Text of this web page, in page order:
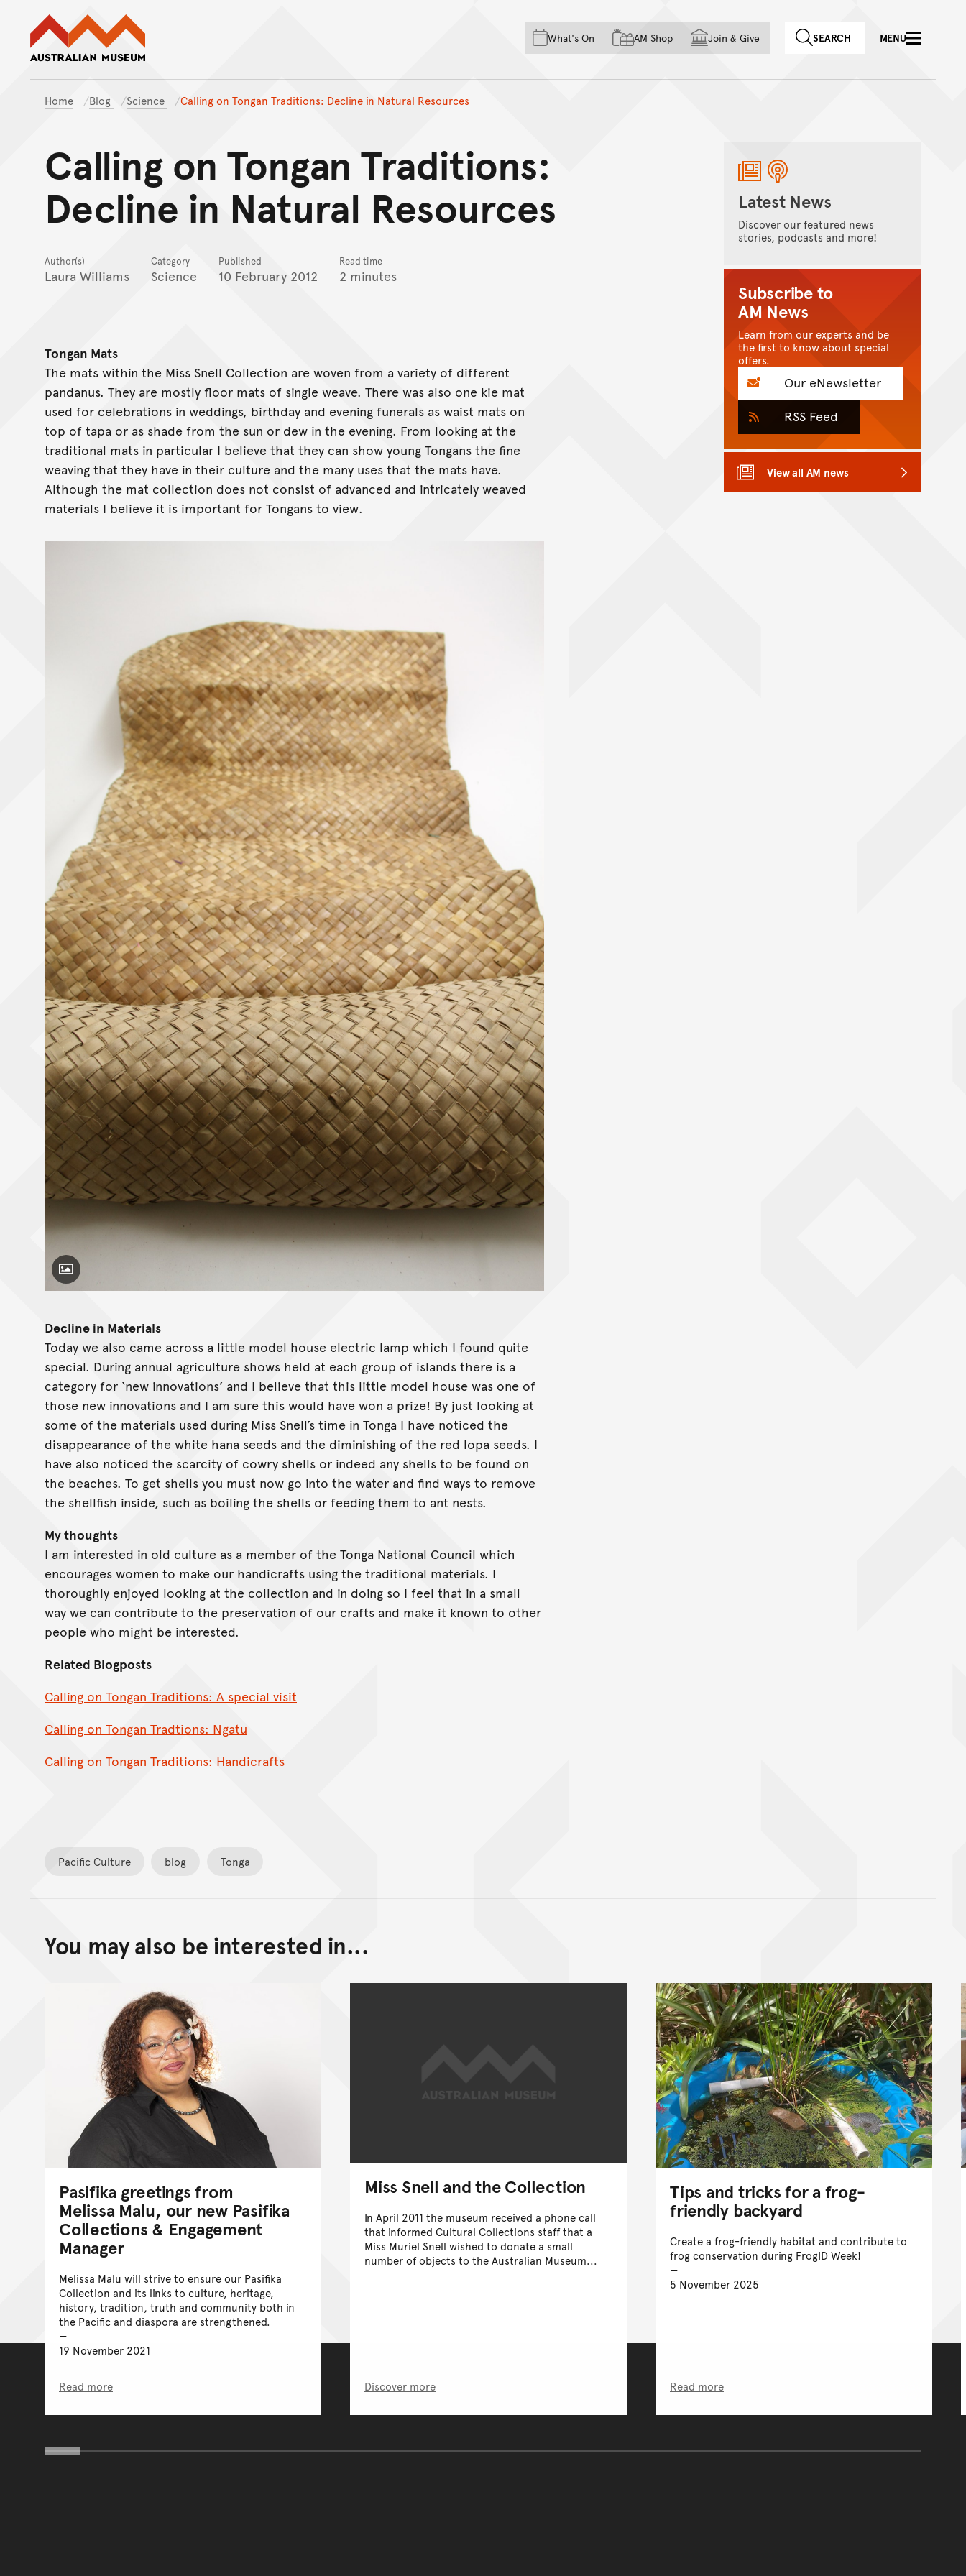
Skip to main content
Skip to acknowledgement of country
Skip to footer
What's On AM Shop Join & Give SEARCH MENU
Home Blog Science Calling on Tongan Traditions: Decline in Natural Resources
Calling on Tongan Traditions:
Decline in Natural Resources
Author(s)
Laura Williams
Category
Science
Published
10 February 2012
Read time
2 minutes
Tongan Mats
The mats within the Miss Snell Collection are woven from a variety of different
pandanus. They are mostly floor mats of single weave. There was also one kie mat
used for celebrations in weddings, birthday and evening funerals as waist mats on
top of tapa or as shade from the sun or dew in the evening. From looking at the
traditional mats in particular I believe that they can show young Tongans the fine
weaving that they have in their culture and the many uses that the mats have.
Although the mat collection does not consist of advanced and intricately weaved
materials I believe it is important for Tongans to view.
Toggle Caption
Decline in Materials
Today we also came across a little model house electric lamp which I found quite
special. During annual agriculture shows held at each group of islands there is a
category for ‘new innovations’ and I believe that this little model house was one of
those new innovations and I am sure this would have won a prize! By just looking at
some of the materials used during Miss Snell’s time in Tonga I have noticed the
disappearance of the white hana seeds and the diminishing of the red lopa seeds. I
have also noticed the scarcity of cowry shells or indeed any shells to be found on
the beaches. To get shells you must now go into the water and find ways to remove
the shellfish inside, such as boiling the shells or feeding them to ant nests.
My thoughts
I am interested in old culture as a member of the Tonga National Council which
encourages women to make our handicrafts using the traditional materials. I
thoroughly enjoyed looking at the collection and in doing so I feel that in a small
way we can contribute to the preservation of our crafts and make it known to other
people who might be interested.
Related Blogposts
Calling on Tongan Traditions: A special visit
Calling on Tongan Tradtions: Ngatu
Calling on Tongan Traditions: Handicrafts
Latest News
Discover our featured news
stories, podcasts and more!
Subscribe to
AM News
Learn from our experts and be
the first to know about special
offers.
Our eNewsletter
RSS Feed
View all AM news
Pacific Culture blog Tonga
You may also be interested in...
Pasifika greetings from
Melissa Malu, our new Pasifika
Collections & Engagement
Manager
Melissa Malu will strive to ensure our Pasifika
Collection and its links to culture, heritage,
history, tradition, truth and community both in
the Pacific and diaspora are strengthened.
19 November 2021
Read more
Miss Snell and the Collection
In April 2011 the museum received a phone call
that informed Cultural Collections staff that a
Miss Muriel Snell wished to donate a small
number of objects to the Australian Museum...
Discover more
Tips and tricks for a frog-
friendly backyard
Create a frog-friendly habitat and contribute to
frog conservation during FrogID Week!
5 November 2025
Read more